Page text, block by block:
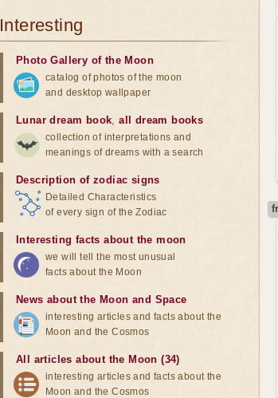
Interesting
Photo Gallery of the Moon
catalog of photos of the moon
and desktop wallpaper
Lunar dream book,all dream books
collection of interpretations and
meanings of dreams with a search
Description of zodiac signs
Detailed Characteristics
of every sign of the Zodiac
Interesting facts about the moon
we will tell the most unusual
facts about the Moon
News about the Moon and Space
interesting articles and facts about the
Moon and the Cosmos
All articles about the Moon (34)
interesting articles and facts about the
Moon and the Cosmos